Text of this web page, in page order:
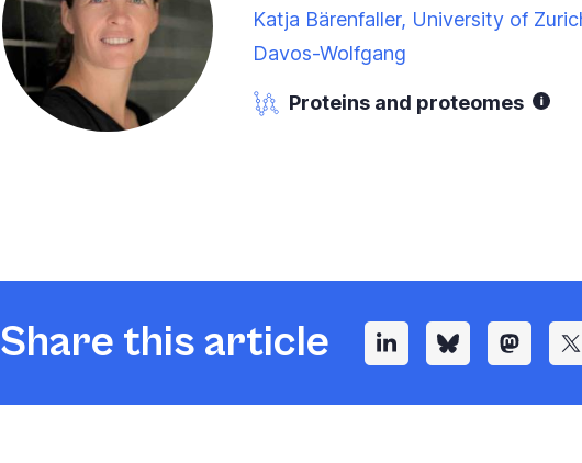
Katja Bärenfaller, University of
Davos-Wolfgang
Proteins and proteomes
Share this article